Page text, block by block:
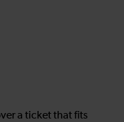
a ticket that fits